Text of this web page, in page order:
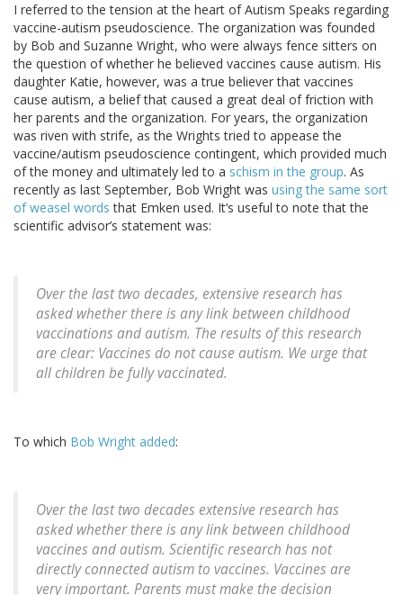
I referred to the tension at the heart of Autism Speaks regarding
vaccine-autism pseudoscience. The organization was founded
by Bob and Suzanne Wright, who were always fence sitters on
the question of whether he believed vaccines cause autism. His
daughter Katie, however, was a true believer that vaccines
cause autism, a belief that caused a great deal of friction with
her parents and the organization. For years, the organization
was riven with strife, as the Wrights tried to appease the
vaccine/autism pseudoscience contingent, which provided much
of the money and ultimately led to a schism in the group. As
recently as last September, Bob Wright was using the same sort
of weasel words that Emken used. It’s useful to note that the
scientific advisor’s statement was:
Over the last two decades, extensive research has
asked whether there is any link between childhood
vaccinations and autism. The results of this research
are clear: Vaccines do not cause autism. We urge that
all children be fully vaccinated.
To which Bob Wright added:
Over the last two decades extensive research has
asked whether there is any link between childhood
vaccines and autism. Scientific research has not
directly connected autism to vaccines. Vaccines are
very important. Parents must make the decision